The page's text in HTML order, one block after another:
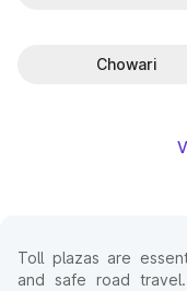
Chowari
Toll plazas are
and safe road